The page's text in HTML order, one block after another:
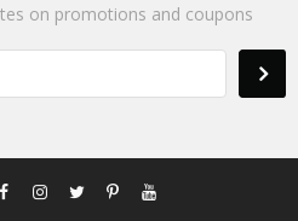
on promotions and coupons